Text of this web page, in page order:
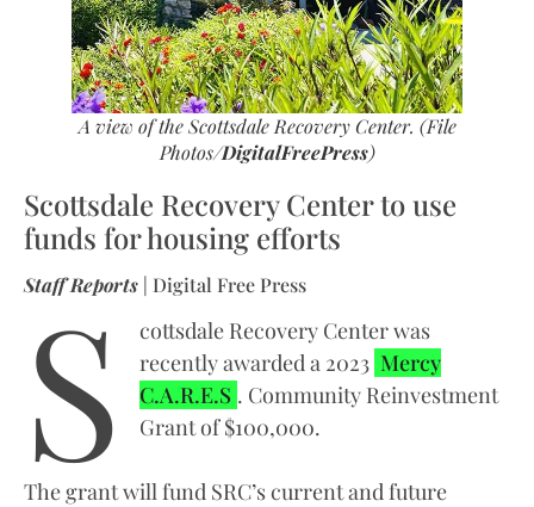
A view of the Scottsdale Recovery Center. (File
Photos/DigitalFreePress)
Scottsdale Recovery Center to use
funds for housing efforts
Staff Reports | Digital Free Press
S
cottsdale Recovery Center was
recently awarded a 2023 Mercy
C.A.R.E.S . Community Reinvestment
Grant of $100,000.
The grant will fund SRC’s current and future